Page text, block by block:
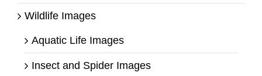
Wildlife Images
Aquatic Life Images
Insect and Spider Images